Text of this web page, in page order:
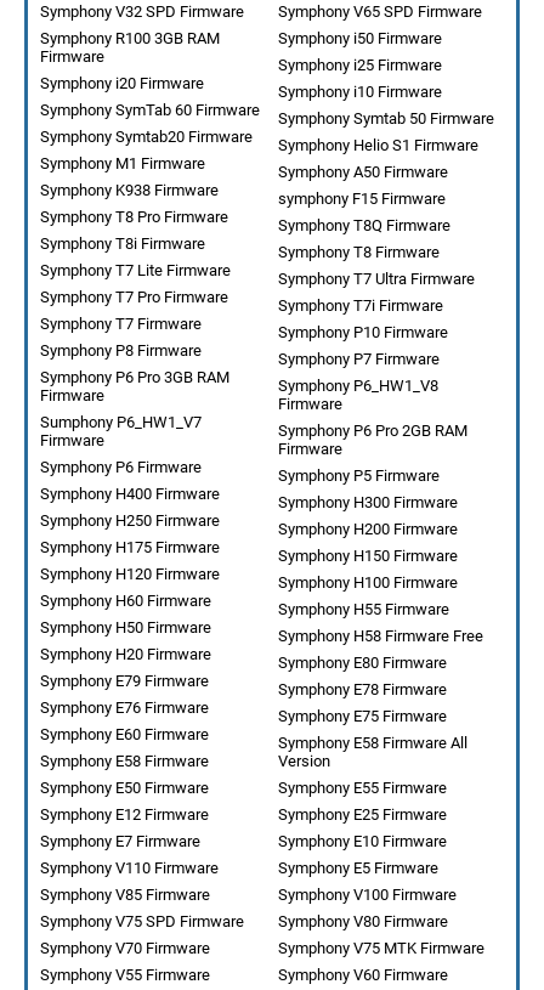
Symphony V65 SPD Firmware
Symphony V32 SPD Firmware
Symphony i50 Firmware
Symphony R100 3GB RAM
Firmware
Symphony i25 Firmware
Symphony i20 Firmware
Symphony i10 Firmware
Symphony SymTab 60 Firmware
Symphony Symtab 50 Firmware
Symphony Symtab20 Firmware
Symphony Helio S1 Firmware
Symphony M1 Firmware
Symphony A50 Firmware
Symphony K938 Firmware
symphony F15 Firmware
Symphony T8 Pro Firmware
Symphony T8Q Firmware
Symphony T8i Firmware
Symphony T8 Firmware
Symphony T7 Lite Firmware
Symphony T7 Ultra Firmware
Symphony T7 Pro Firmware
Symphony T7i Firmware
Symphony T7 Firmware
Symphony P10 Firmware
Symphony P8 Firmware
Symphony P7 Firmware
Symphony P6 Pro 3GB RAM
Firmware
Symphony P6_HW1_V8
Firmware
Sumphony P6_HW1_V7
Firmware
Symphony P6 Pro 2GB RAM
Firmware
Symphony P6 Firmware
Symphony P5 Firmware
Symphony H400 Firmware
Symphony H300 Firmware
Symphony H250 Firmware
Symphony H200 Firmware
Symphony H175 Firmware
Symphony H150 Firmware
Symphony H120 Firmware
Symphony H100 Firmware
Symphony H60 Firmware
Symphony H55 Firmware
Symphony H50 Firmware
Symphony H58 Firmware Free
Symphony H20 Firmware
Symphony E80 Firmware
Symphony E79 Firmware
Symphony E78 Firmware
Symphony E76 Firmware
Symphony E75 Firmware
Symphony E60 Firmware
Symphony E58 Firmware All
Version
Symphony E58 Firmware
Symphony E55 Firmware
Symphony E50 Firmware
Symphony E25 Firmware
Symphony E12 Firmware
Symphony E10 Firmware
Symphony E7 Firmware
Symphony E5 Firmware
Symphony V110 Firmware
Symphony V100 Firmware
Symphony V85 Firmware
Symphony V80 Firmware
Symphony V75 SPD Firmware
Symphony V75 MTK Firmware
Symphony V70 Firmware
Symphony V60 Firmware
Symphony V55 Firmware